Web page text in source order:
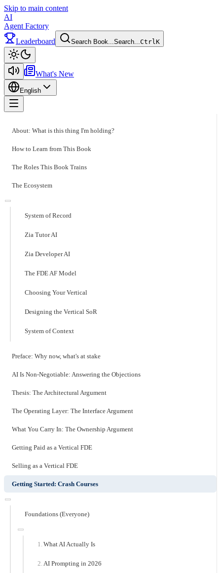
Skip to main content
AI
Agent Factory
Leaderboard
Search Book...Search...CtrlK
What's New
English
About: What is this thing I'm holding?
How to Learn from This Book
The Roles This Book Trains
The Ecosystem
System of Record
Zia Tutor AI
Zia Developer AI
The FDE AF Model
Choosing Your Vertical
Designing the Vertical SoR
System of Context
Preface: Why now, what's at stake
AI Is Non-Negotiable: Answering the Objections
Thesis: The Architectural Argument
The Operating Layer: The Interface Argument
What You Carry In: The Ownership Argument
Getting Paid as a Vertical FDE
Selling as a Vertical FDE
Getting Started: Crash Courses
Foundations (Everyone)
What AI Actually Is
AI Prompting in 2026